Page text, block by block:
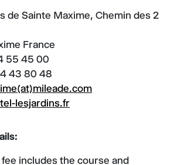
de Sainte Maxime, Chemin des 2
France
55 45 00
43 80 48
lesjardins.fr
includes the course and